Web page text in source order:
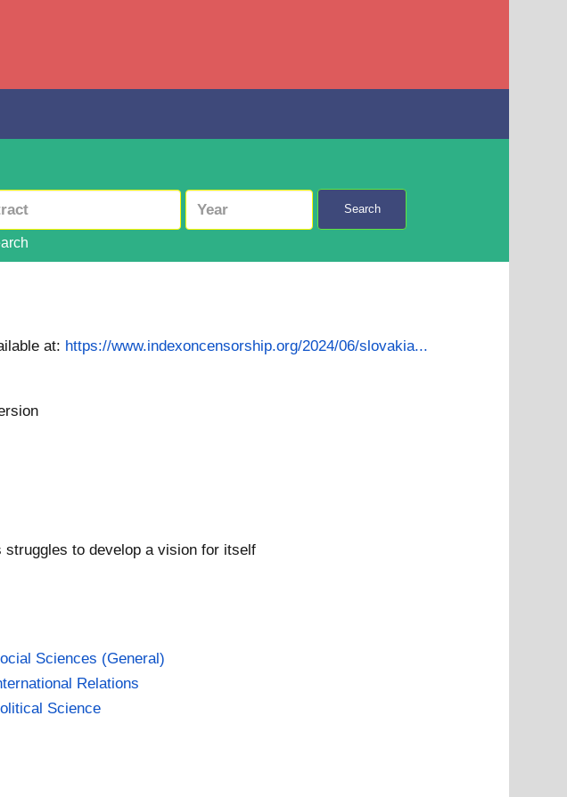
Search
at: https://www.indexoncensorship.org/2024/06/slovakia...
to develop a vision for itself
Sciences (General)
Relations
Science